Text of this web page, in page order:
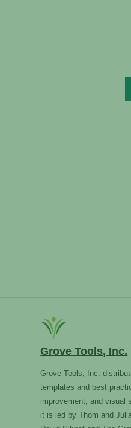
Grove Tools, Inc.
Grove Tools, Inc.
templates and best
improvement, and visual
it is led by Thom and